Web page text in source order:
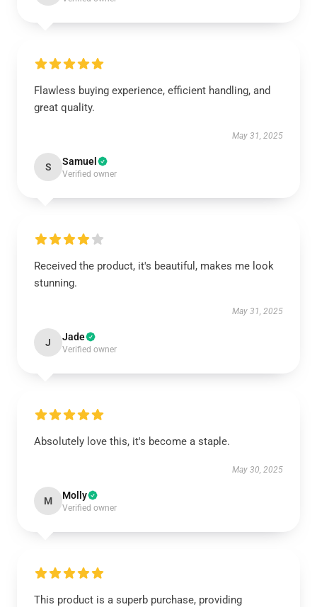
Flawless buying experience, efficient handling, and
great quality.
May 31, 2025
S Samuel
Verified owner
Received the product, it's beautiful, makes me look
stunning.
May 31, 2025
J Jade
Verified owner
Absolutely love this, it's become a staple.
May 30, 2025
M Molly
Verified owner
This product is a superb purchase, providing